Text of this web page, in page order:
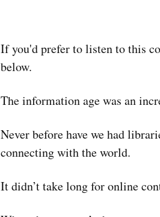
If you'd prefer to listen to this
below.
The information age was an
Never before have we had
connecting with the world.
It didn’t take long for online